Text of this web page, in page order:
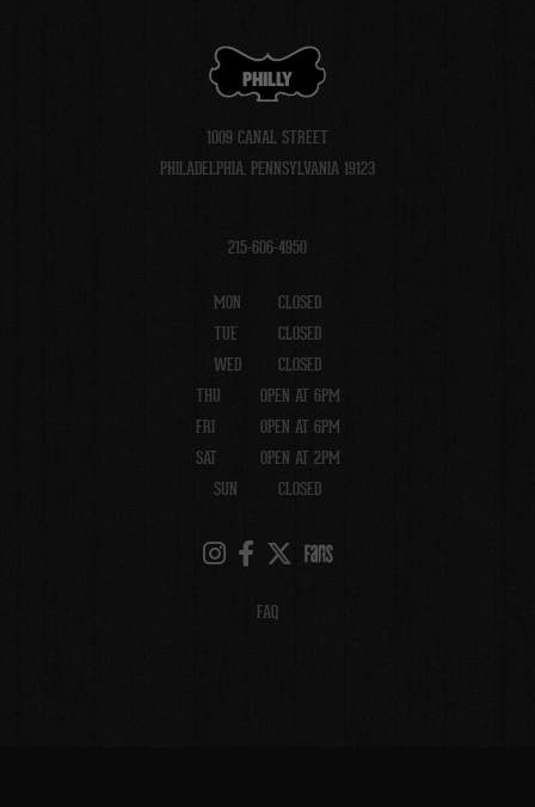
PHILLY
1009 CANAL STREET
PHILADELPHIA, PENNSYLVANIA 19123
215-606-4950
MON
CLOSED
TUE
CLOSED
WED
CLOSED
THU
OPEN AT 6PM
FRI
OPEN AT 6PM
SAT
OPEN AT 2PM
SUN
CLOSED
FAQ